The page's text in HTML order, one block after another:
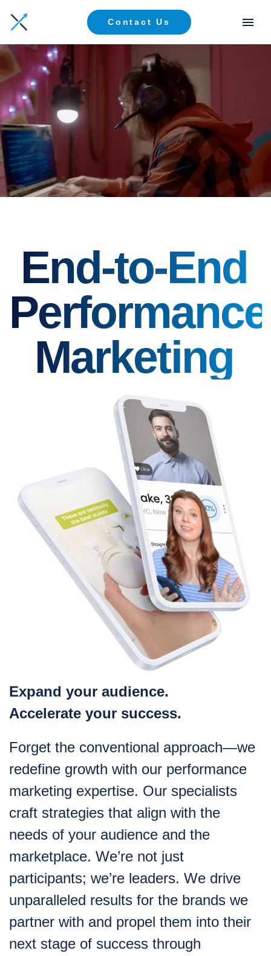
Contact Us
End-to-End
Performance
Marketing
Expand your audience.
Accelerate your success.
Forget the conventional approach—we
redefine growth with our performance
marketing expertise. Our specialists
craft strategies that align with the
needs of your audience and the
marketplace. We’re not just
participants; we’re leaders. We drive
unparalleled results for the brands we
partner with and propel them into their
next stage of success through